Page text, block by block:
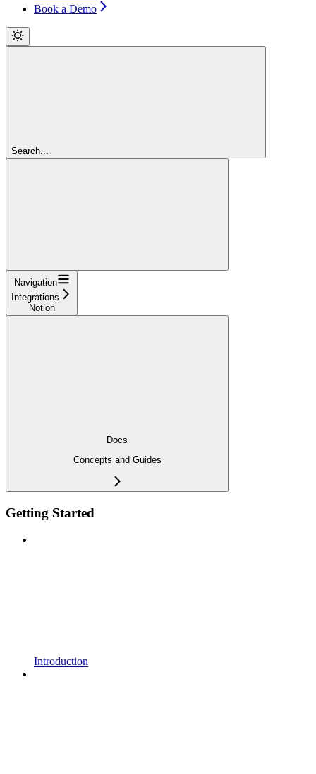
Book a Demo
Search...
Navigation
Integrations
Notion
Docs
Concepts and Guides
Getting Started
Introduction